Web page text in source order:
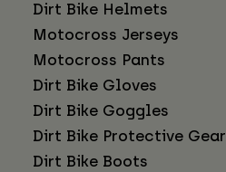
Dirt Bike Helmets
Motocross Jerseys
Motocross Pants
Dirt Bike Gloves
Dirt Bike Goggles
Dirt Bike Protective Gear
Dirt Bike Boots